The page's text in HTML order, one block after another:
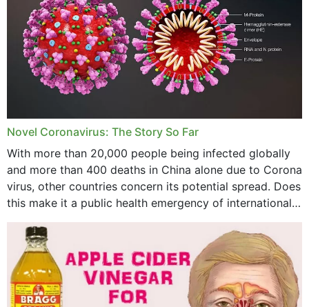
October 2023
September 2023
August 2023
June 2023
April 2023
February 2023
January 2023
December 2022
Novel Coronavirus: The Story So Far
With more than 20,000 people being infected globally
and more than 400 deaths in China alone due to Corona
virus, other countries concern its potential spread. Does
this make it a public health emergency of international
concern? This write-up includes...